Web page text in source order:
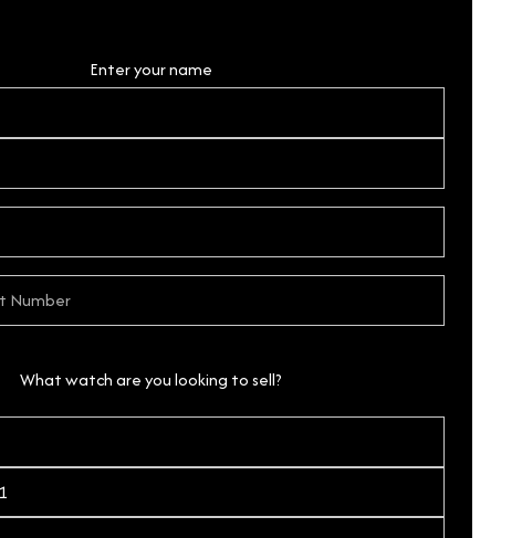
Enter your name
What watch are you looking to sell?